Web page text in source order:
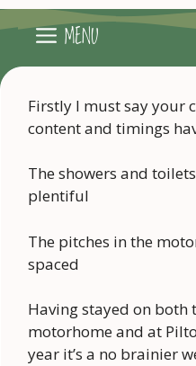
MENU
Firstly I must say your
content and timings
The showers and
plentiful
The pitches in the
spaced
Having stayed on both
motorhome and at
year it’s a no brainier